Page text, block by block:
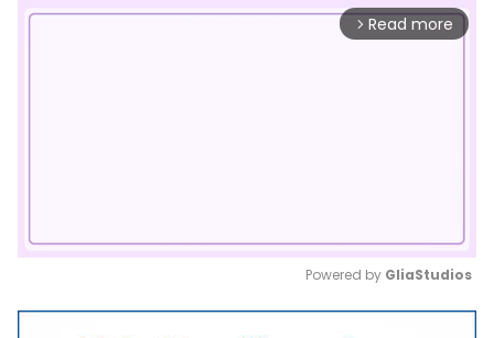
arrow_forward_ios Read more
Mute
Powered by GliaStudios